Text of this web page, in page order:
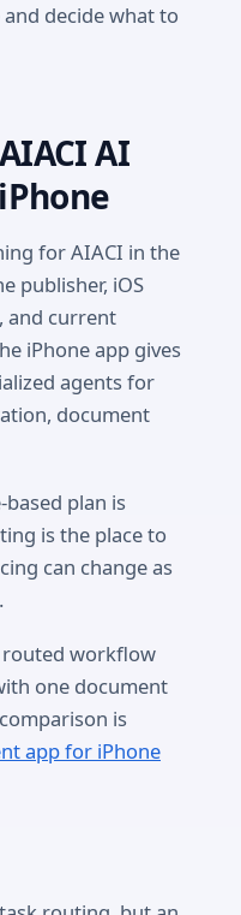
decide what to
AI
for AIACI in the
publisher, iOS
and current
iPhone app gives
agents for
document
plan is
is the place to
can change as
workflow
one document
is
app for iPhone